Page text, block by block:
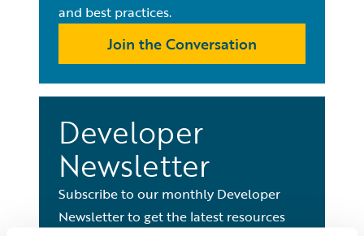
and best practices.
Join the Conversation
Developer
Newsletter
Subscribe to our monthly Developer
Newsletter to get the latest resources